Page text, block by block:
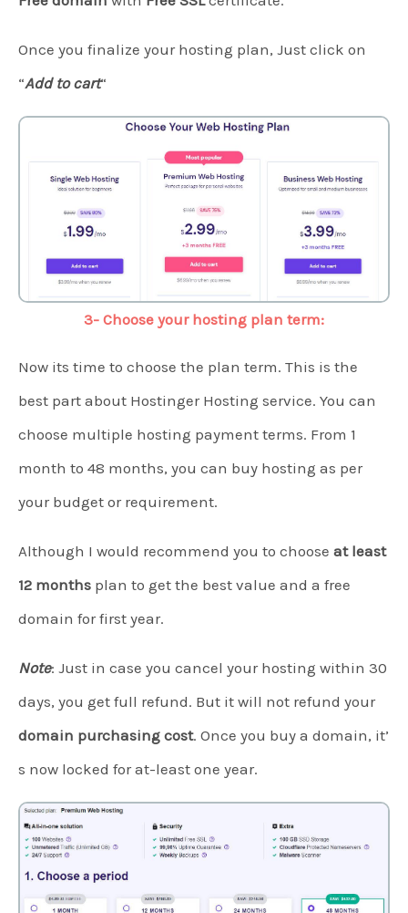
Once you finalize your hosting plan, Just click on
“Add to cart“
3- Choose your hosting plan term:
Now its time to choose the plan term. This is the
best part about Hostinger Hosting service. You can
choose multiple hosting payment terms. From 1
month to 48 months, you can buy hosting as per
your budget or requirement.
Although I would recommend you to choose at least
12 months plan to get the best value and a free
domain for first year.
Note: Just in case you cancel your hosting within 30
days, you get full refund. But it will not refund your
domain purchasing cost. Once you buy a domain, it’
s now locked for at-least one year.